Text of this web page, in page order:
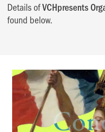
Details ofVCHpresents
found below.